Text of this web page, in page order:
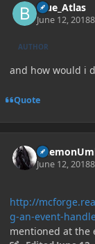
Blue_Atlas
June 12, 2018
AUTHOR
and how would i
Quote
June 12, 2018
http://
g-an-event-
mentioned at the